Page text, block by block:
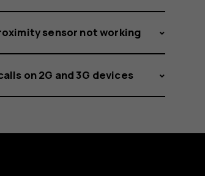
sensor not working
on 2G and 3G devices